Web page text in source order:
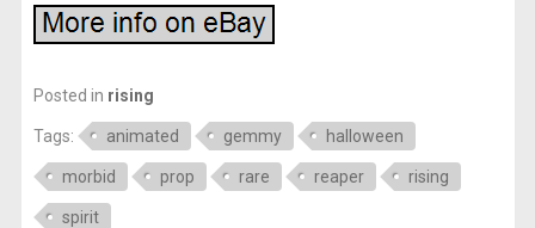
Posted in rising
Tags: animated gemmy halloween
morbid prop rare reaper rising
spirit